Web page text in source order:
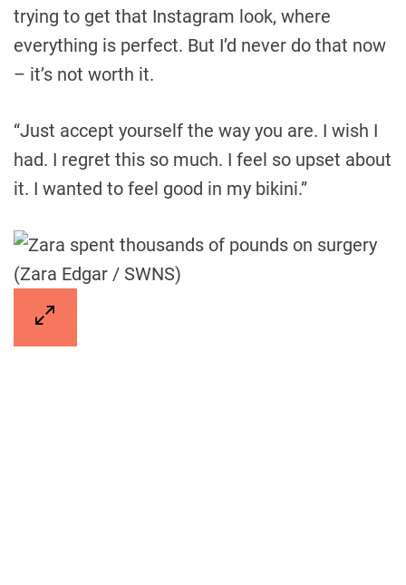
trying to get that Instagram look, where
everything is perfect. But I’d never do that now
– it’s not worth it.
“Just accept yourself the way you are. I wish I
had. I regret this so much. I feel so upset about
it. I wanted to feel good in my bikini.”